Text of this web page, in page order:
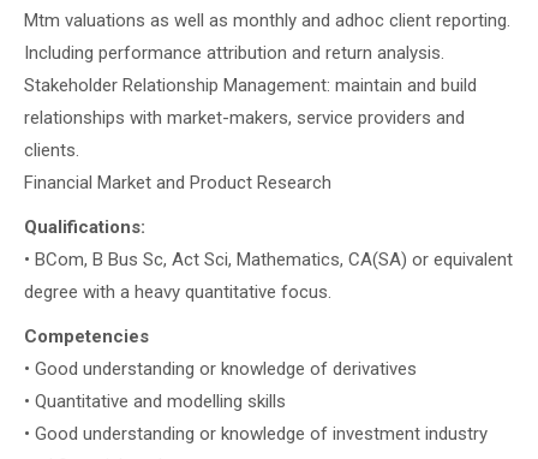
Mtm valuations as well as monthly and adhoc client reporting.
Including performance attribution and return analysis.
Stakeholder Relationship Management: maintain and build
relationships with market-makers, service providers and
clients.
Financial Market and Product Research
Qualifications:
• BCom, B Bus Sc, Act Sci, Mathematics, CA(SA) or equivalent
degree with a heavy quantitative focus.
Competencies
• Good understanding or knowledge of derivatives
• Quantitative and modelling skills
• Good understanding or knowledge of investment industry